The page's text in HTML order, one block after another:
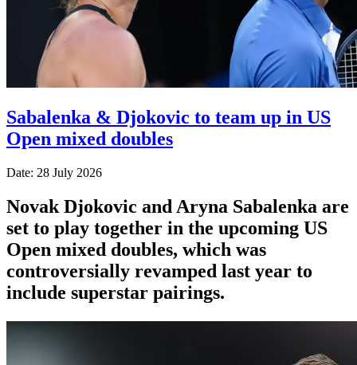
Sabalenka & Djokovic to team up in US
Open mixed doubles
Date: 28 July 2026
Novak Djokovic and Aryna Sabalenka are
set to play together in the upcoming US
Open mixed doubles, which was
controversially revamped last year to
include superstar pairings.